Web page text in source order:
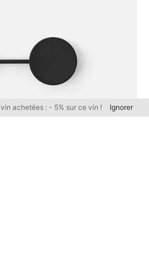
achetées : - 5% sur ce vin ! Ignorer